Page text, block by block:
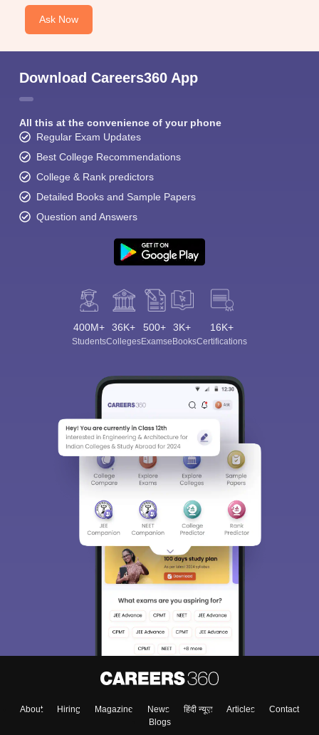
Ask Now
Download Careers360 App
All this at the convenience of your phone
Regular Exam Updates
Best College Recommendations
College & Rank predictors
Detailed Books and Sample Papers
Question and Answers
400M+
Students
36K+
Colleges
500+
Exams
3K+
eBooks
16K+
Certifications
About Hiring Magazine News हिंदी न्यूज़ Articles
Contact
Blogs
Sign In/Sign Up
We endeavor to keep you informed and help you
access our resources on Exams, Study
Material, Counseling, Colleges etc.
Enter Mobile
Skip Sign In